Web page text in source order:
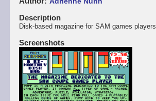
Description
Disk-based magazine for SAM games players.
Screenshots